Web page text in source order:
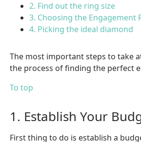
2. Find out the ring size
3. Choosing the Engagement
4. Picking the ideal diamond
The most important steps to take
the process of finding the perfect
To top
1. Establish Your
First thing to do is establish a